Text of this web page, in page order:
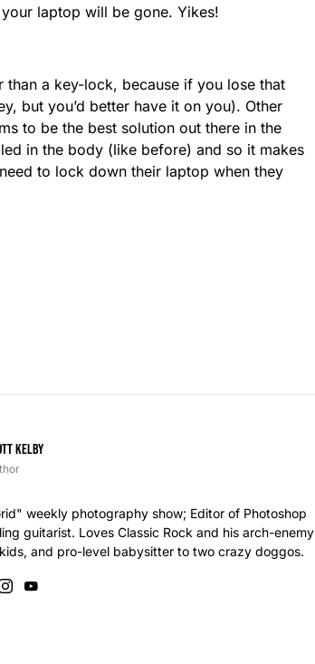
laptop will be gone. Yikes!
a key-lock, because if you lose that
but you’d better have it on you). Other
to be the best solution out there in the
in the body (like before) and so it makes
to lock down their laptop when they
Kelby
weekly photography show; Editor of Photoshop
guitarist. Loves Classic Rock and his arch-enemy
and pro-level babysitter to two crazy doggos.